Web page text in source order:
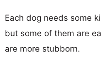
Each dog needs some
but some of them are
are more stubborn.